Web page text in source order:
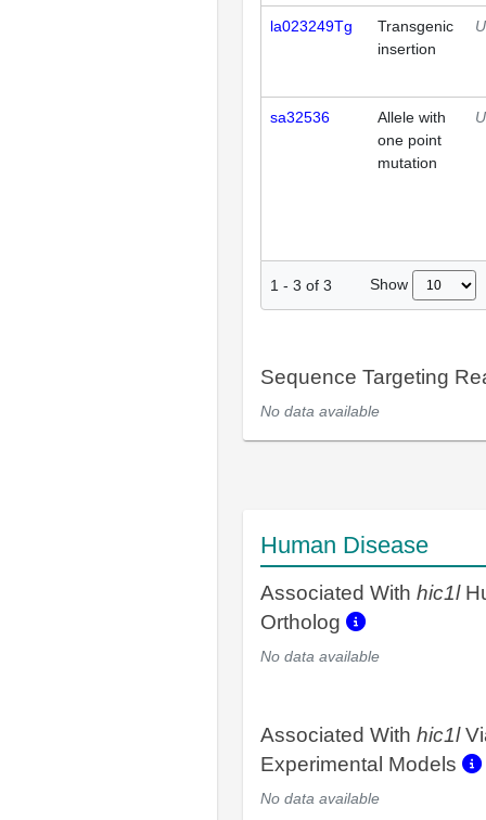
la023249Tg
Transgenic
insertion
sa32536
Allele with
one point
mutation
1 - 3 of 3 Show
Sequence Targeting
No data available
Human Disease
Associated With hic1l
Ortholog
No data available
Associated With hic1l
Experimental Models
No data available